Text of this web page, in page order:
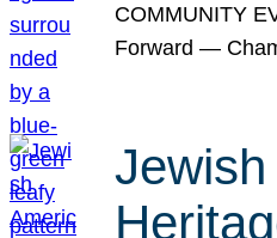
COMMUNITY
Forward —